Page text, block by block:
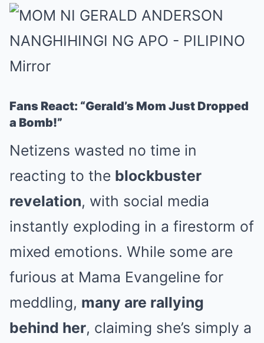
Fans React: “Gerald’s Mom Just Dropped
a Bomb!”
Netizens wasted no time in
reacting to the blockbuster
revelation, with social media
instantly exploding in a firestorm of
mixed emotions. While some are
furious at Mama Evangeline for
meddling, many are rallying
behind her, claiming she’s simply a